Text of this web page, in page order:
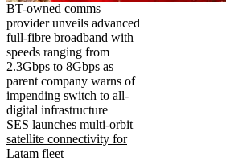
BT-owned comms
provider unveils advanced
full-fibre broadband with
speeds ranging from
2.3Gbps to 8Gbps as
parent company warns of
impending switch to all-
digital infrastructure
SES launches multi-orbit
satellite connectivity for
Latam fleet